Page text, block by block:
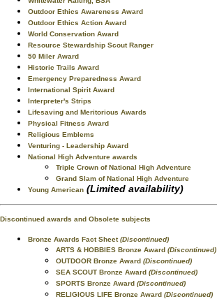
Outdoor Ethics Awareness Award
Outdoor Ethics Action Award
World Conservation Award
Resource Stewardship Scout Ranger
50 Miler Award
Historic Trails Award
Emergency Preparedness Award
International Spirit Award
Interpreter's Strips
Lifesaving and Meritorious Awards
Physical Fitness Award
Religious Emblems
Venturing - Leadership Award
National High Adventure awards
Triple Crown of National High Adventure
Grand Slam of National High Adventure
Young American (Limited availability)
Discontinued awards and Obsolete subjects
Bronze Awards Fact Sheet(Discontinued)
ARTS & HOBBIES Bronze Award (Discontinued)
OUTDOOR Bronze Award (Discontinued)
SEA SCOUT Bronze Award (Discontinued)
SPORTS Bronze Award (Discontinued)
RELIGIOUS LIFE Bronze Award (Discontinued)